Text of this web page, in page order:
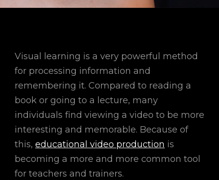
Visual learning is a very powerful method
for processing information and
remembering it. Compared to reading a
book or going to a lecture, many
individuals find viewing a video to be more
interesting and memorable. Because of
this, educational video production is
becoming a more and more common tool
for teachers and trainers.